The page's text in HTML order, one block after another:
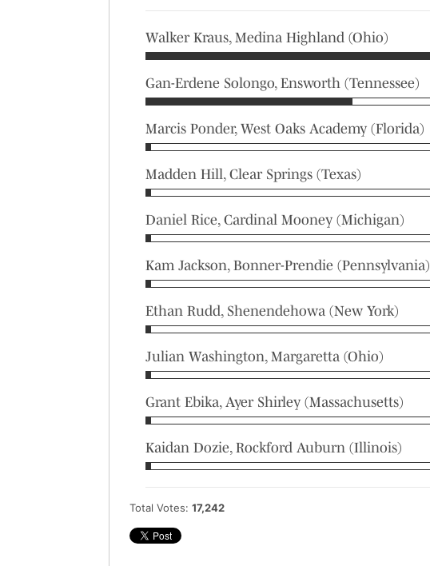
Walker Kraus, Medina Highland (Ohio)
Gan-Erdene Solongo, Ensworth (Tennessee)
Marcis Ponder, West Oaks Academy (Florida)
Madden Hill, Clear Springs (Texas)
Daniel Rice, Cardinal Mooney (Michigan)
Kam Jackson, Bonner-Prendie (Pennsylvania)
Ethan Rudd, Shenendehowa (New York)
Julian Washington, Margaretta (Ohio)
Grant Ebika, Ayer Shirley (Massachusetts)
Kaidan Dozie, Rockford Auburn (Illinois)
Total Votes: 17,242